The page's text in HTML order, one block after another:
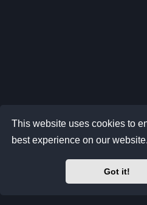
This website uses cookies to
best experience on our website.
Got it!